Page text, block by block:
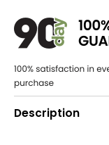
Description